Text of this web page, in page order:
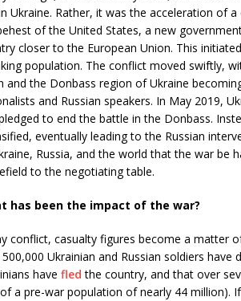
Ukraine. Rather, it was the acceleration of
of the United States, a new
closer to the European Union. This
population. The conflict moved swiftly,
and the Donbass region of Ukraine
and Russian speakers. In May 2019,
to end the battle in the Donbass.
eventually leading to the Russian
Russia, and the world that the war be
to the negotiating table.
has been the impact of the war?
conflict, casualty figures become a matter
Ukrainian and Russian soldiers
have fled the country, and that over
a pre-war population of nearly 44 million).